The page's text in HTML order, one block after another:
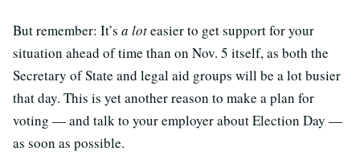
But remember: It’s a loteasier to get support for your
situation ahead of time than on Nov. 5 itself, as both the
Secretary of State and legal aid groups will be a lot busier
that day. This is yet another reason to make a plan for
voting — and talk to your employer about Election Day —
as soon as possible.